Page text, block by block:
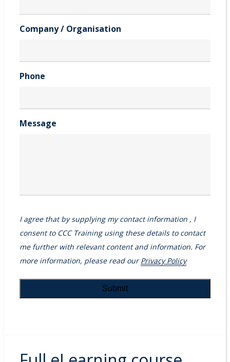
Company / Organisation
Phone
Message
I agree that by supplying my contact information , I
consent to CCC Training using these details to contact
me further with relevant content and information. For
more information, please read ourPrivacy Policy